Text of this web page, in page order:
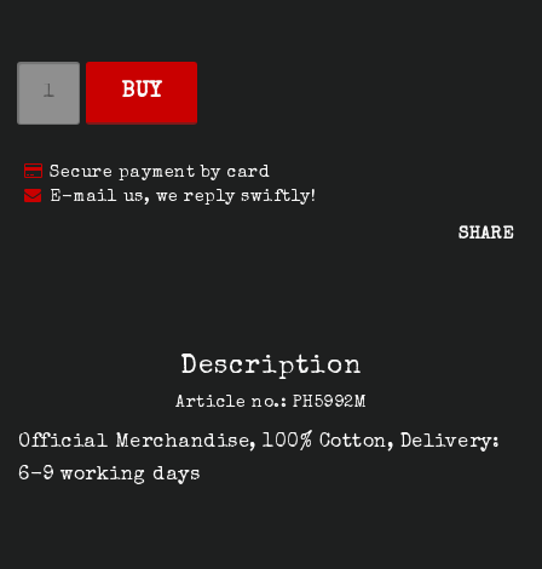
BUY
Secure payment by card
E-mail us, we reply swiftly!
SHARE
Description
Article no.: PH5992M
Official Merchandise, 100% Cotton, Delivery:
6-9 working days